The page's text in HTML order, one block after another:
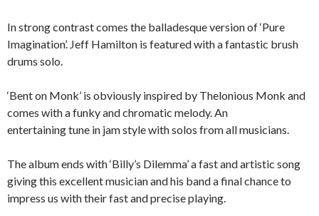
In strong contrast comes the balladesque version of ‘Pure
Imagination’. Jeff Hamilton is featured with a fantastic brush
drums solo.
‘Bent on Monk’ is obviously inspired by Thelonious Monk and
comes with a funky and chromatic melody. An
entertaining tune in jam style with solos from all musicians.
The album ends with ‘Billy’s Dilemma’ a fast and artistic song
giving this excellent musician and his band a final chance to
impress us with their fast and precise playing.